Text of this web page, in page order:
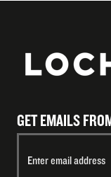
GET EMAILS